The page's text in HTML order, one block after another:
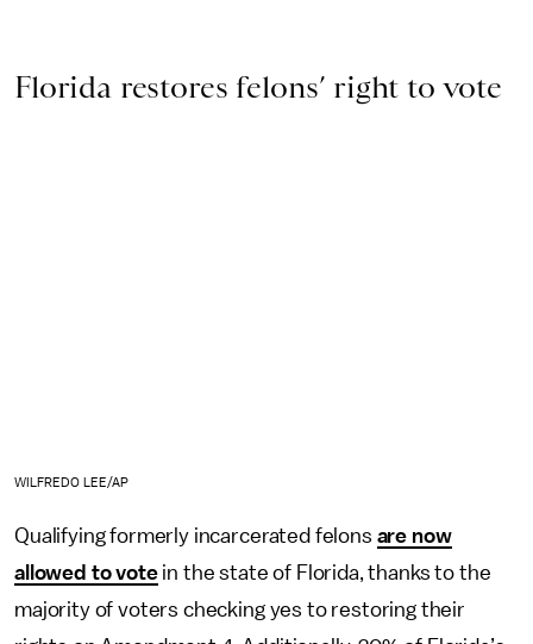
Florida restores felons’ right to vote
WILFREDO LEE/AP
Qualifying formerly incarcerated felons are now
allowed to votein the state of Florida, thanks to the
majority of voters checking yes to restoring their